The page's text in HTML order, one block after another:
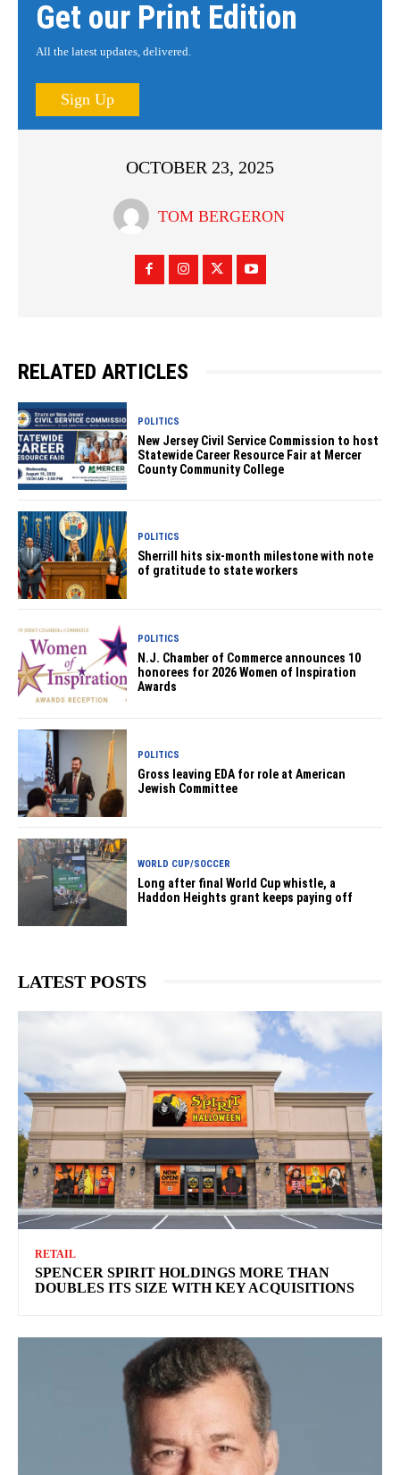
Get our Print Edition
All the latest updates, delivered.
Sign Up
OCTOBER 23, 2025
TOM BERGERON
RELATED ARTICLES
POLITICS
New Jersey Civil Service Commission to host
Statewide Career Resource Fair at Mercer
County Community College
POLITICS
Sherrill hits six-month milestone with note
of gratitude to state workers
POLITICS
N.J. Chamber of Commerce announces 10
honorees for 2026 Women of Inspiration
Awards
POLITICS
Gross leaving EDA for role at American
Jewish Committee
WORLD CUP/SOCCER
Long after final World Cup whistle, a
Haddon Heights grant keeps paying off
LATEST POSTS
RETAIL
SPENCER SPIRIT HOLDINGS MORE THAN
DOUBLES ITS SIZE WITH KEY ACQUISITIONS